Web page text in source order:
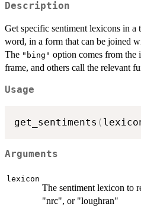
Description
Get specific sentiment lexicons in
word, in a form that can be joined
The "bing" option comes from the
frame, and others call the relevant
Usage
get_sentiments (
Arguments
lexicon
The sentiment lexicon to
"nrc", or "loughran"